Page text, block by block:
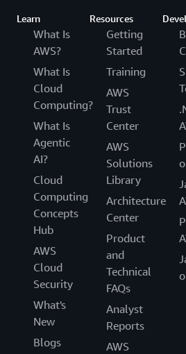
Learn
What Is
AWS?
What Is
Cloud
Computing?
What Is
Agentic
AI?
Cloud
Computing
Concepts
Hub
AWS
Cloud
Security
What's
New
Blogs
Resources
Getting
Started
Training
AWS
Trust
Center
AWS
Solutions
Library
Architecture
Center
Product
and
Technical
FAQs
Analyst
Reports
AWS